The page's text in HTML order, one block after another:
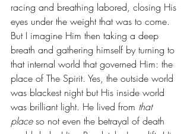
racing and breathing labored, closing His
eyes under the weight that was to come.
But I imagine Him then taking a deep
breath and gathering himself by turning to
that internal world that governed Him: the
place of The Spirit. Yes, the outside world
was blackest night but His inside world
was brilliant light. He lived from that
place so not even the betrayal of death